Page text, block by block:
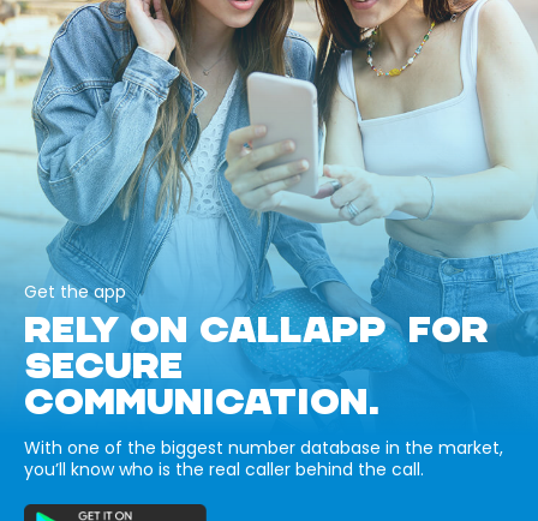
Get the app
RELY ON CALLAPP FOR
SECURE
COMMUNICATION.
With one of the biggest number database in the market,
you’ll know who is the real caller behind the call.